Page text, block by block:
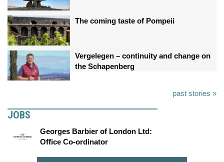
The coming taste of Pompeii
Vergelegen – continuity and change on
the Schapenberg
past stories »
JOBS
Georges Barbier of London Ltd:
Office Co-ordinator